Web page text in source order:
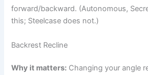
forward/backward. (Autonomous,
this; Steelcase does not.)
Backrest Recline
Why it matters: Changing your angle